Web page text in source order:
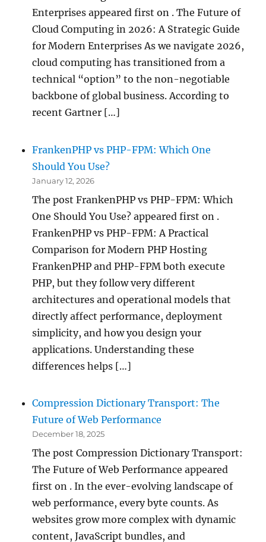
Enterprises appeared first on . The Future of
Cloud Computing in 2026: A Strategic Guide
for Modern Enterprises As we navigate 2026,
cloud computing has transitioned from a
technical “option” to the non-negotiable
backbone of global business. According to
recent Gartner […]
FrankenPHP vs PHP-FPM: Which One
Should You Use?
January 12, 2026
The post FrankenPHP vs PHP-FPM: Which
One Should You Use? appeared first on .
FrankenPHP vs PHP-FPM: A Practical
Comparison for Modern PHP Hosting
FrankenPHP and PHP-FPM both execute
PHP, but they follow very different
architectures and operational models that
directly affect performance, deployment
simplicity, and how you design your
applications. Understanding these
differences helps […]
Compression Dictionary Transport: The
Future of Web Performance
December 18, 2025
The post Compression Dictionary Transport:
The Future of Web Performance appeared
first on . In the ever-evolving landscape of
web performance, every byte counts. As
websites grow more complex with dynamic
content, JavaScript bundles, and